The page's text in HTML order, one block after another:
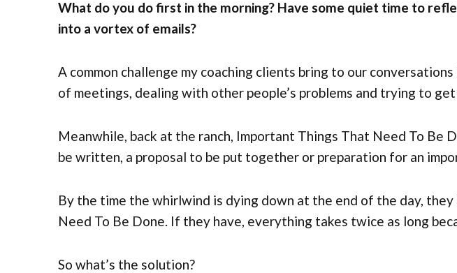
What do you do first in the morning? Have some quiet time to
into a vortex of emails?
A common challenge my coaching clients bring to our
of meetings, dealing with other people’s problems and trying to
Meanwhile, back at the ranch, Important Things That Need To Be
be written, a proposal to be put together or preparation for an
By the time the whirlwind is dying down at the end of the day,
Need To Be Done. If they have, everything takes twice as long
So what’s the solution?